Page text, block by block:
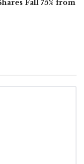
Fall 75% from